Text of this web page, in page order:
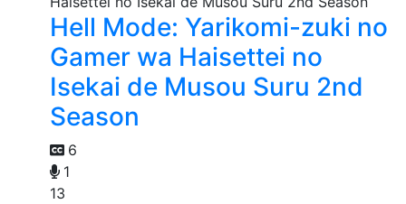
Hell Mode: Yarikomi-zuki no
Gamer wa Haisettei no
Isekai de Musou Suru 2nd
Season
6
1
13